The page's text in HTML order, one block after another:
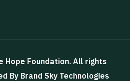
Hope Foundation. All rights
By Brand Sky Technologies